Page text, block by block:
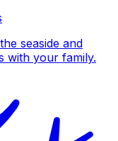
seaside and
with your family.